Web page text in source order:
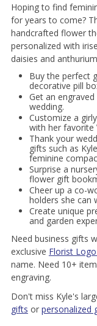
Hoping to find
for years to come?
handcrafted flower
personalized with
daisies and
Buy the perfect
decorative pill
Get an
wedding.
Customize a
with her favorite
Thank your
gifts such as
feminine
Surprise a
flower gift
Cheer up a co-
holders she can
Create unique
and garden
Need business gifts
exclusive Florist
name. Need 10+
engraving.
Don't miss Kyle's
gifts or personalized